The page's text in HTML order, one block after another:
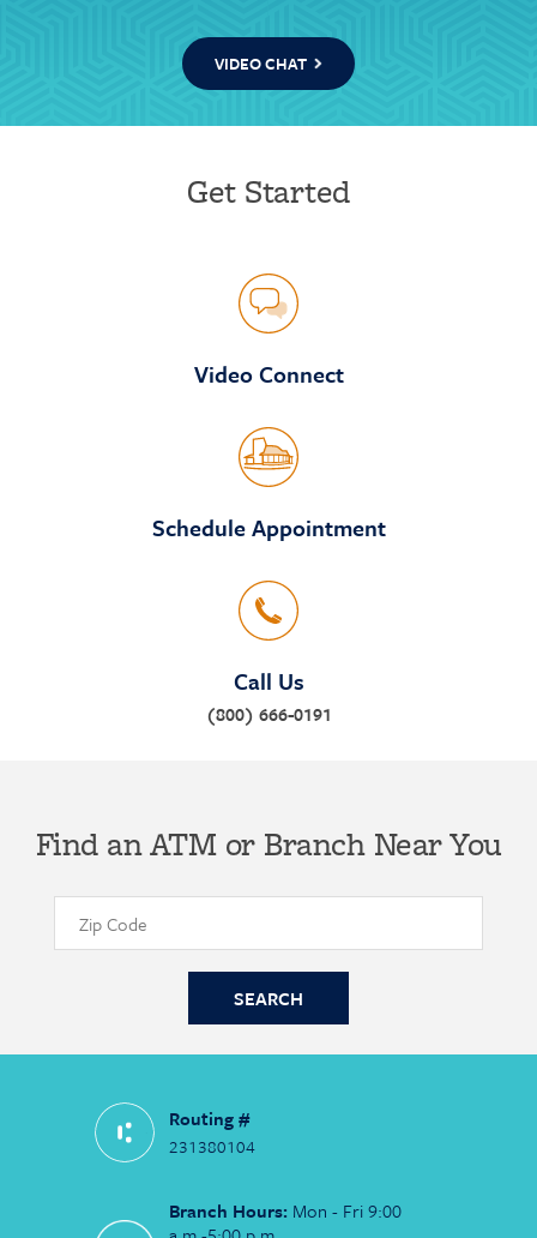
VIDEO CHAT
Get Started
Video Connect
Schedule Appointment
Call Us
(800) 666-0191
Find an ATM or Branch Near You
Routing #
231380104
Branch Hours: Mon - Fri 9:00